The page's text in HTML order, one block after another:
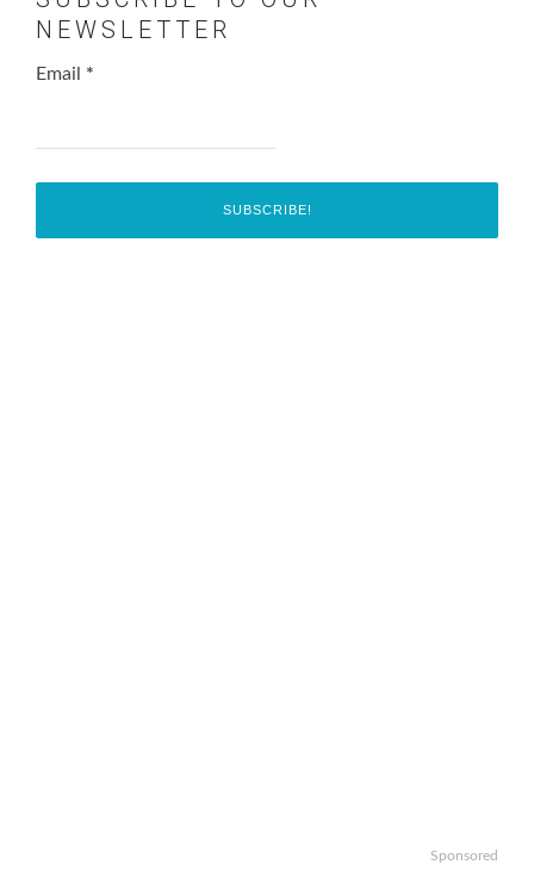
NEWSLETTER
Email *
Sponsored